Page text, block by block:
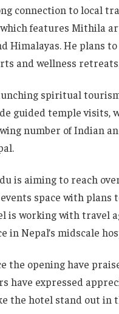
connection to local
which features Mithila
Himalayas. He plans
and wellness
spiritual
guided temple visits,
number of Indian
is aiming to reach
space with
is working with travel
in Nepal’s midscale
the opening have
have expressed
the hotel stand out in